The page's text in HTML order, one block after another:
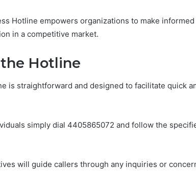
Hotline empowers organizations to make
in a competitive market.
Hotline
is straightforward and designed to facilitate quick
simply dial 4405865072 and follow the
will guide callers through any inquiries or